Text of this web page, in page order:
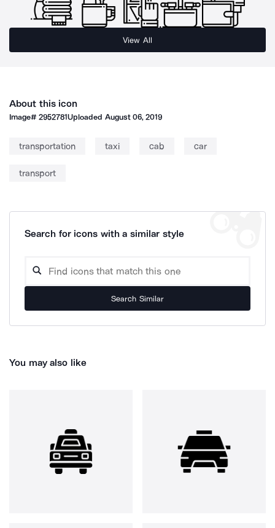
View All
About this icon
Image#2952781Uploaded August 06, 2019
transportation taxi cab car
transport
Search for icons with a similar style
Search Similar
You may also like